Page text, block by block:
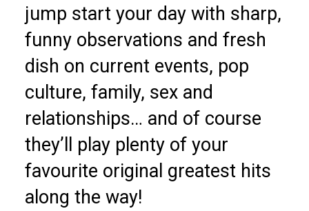
jump start your day with sharp,
funny observations and fresh
dish on current events, pop
culture, family, sex and
relationships… and of course
they’ll play plenty of your
favourite original greatest hits
along the way!